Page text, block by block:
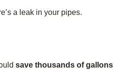
a leak in your pipes.
save thousands of gallons